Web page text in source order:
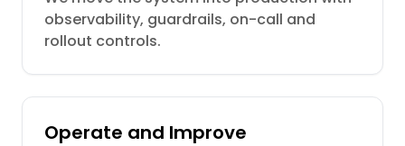
observability, guardrails, on-call and
rollout controls.
Operate and Improve